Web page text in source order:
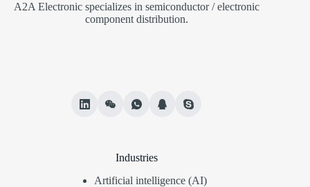
A2A Electronic specializes in semiconductor / electronic
component distribution.
Industries
Artificial intelligence (AI)